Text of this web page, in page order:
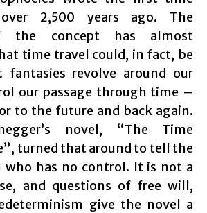
2,500 years ago. The
the concept has almost
time travel could, in fact, be
fantasies revolve around our
our passage through time –
to the future and back again.
novel, “The Time
turned that around to tell the
who has no control. It is not a
and questions of free will,
give the novel a